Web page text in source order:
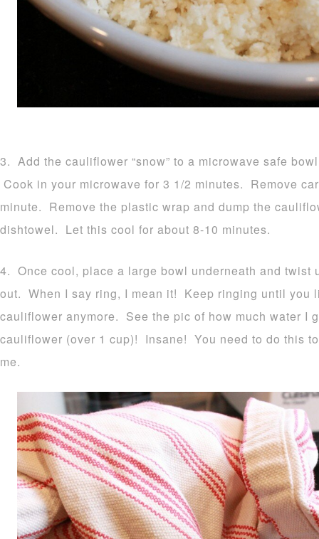
3. Add the cauliflower “snow” to a microwave safe
Cook in your microwave for 3 1/2 minutes. Remove
minute. Remove the plastic wrap and dump the
dishtowel. Let this cool for about 8-10 minutes.
4. Once cool, place a large bowl underneath and twist
out. When I say ring, I mean it! Keep ringing until you
cauliflower anymore. See the pic of how much water I
cauliflower (over 1 cup)! Insane! You need to do this
me.